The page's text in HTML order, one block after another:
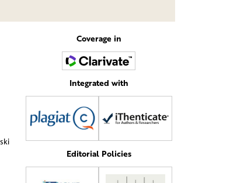
Coverage in
Integrated with
Editorial Policies